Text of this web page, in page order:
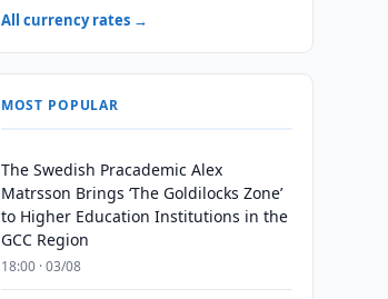
All currency rates →
MOST POPULAR
The Swedish Pracademic Alex
Matrsson Brings ‘The Goldilocks Zone’
to Higher Education Institutions in the
GCC Region
18:00 · 03/08